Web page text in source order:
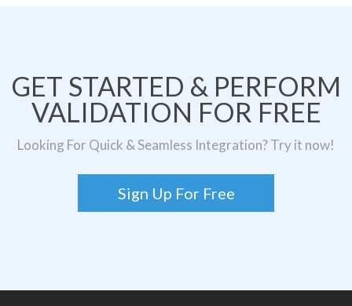
GET STARTED & PERFORM
VALIDATION FOR FREE
Looking For Quick & Seamless Integration? Try it now!
Sign Up For Free